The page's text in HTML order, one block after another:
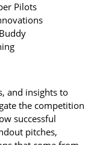
Pilots
and insights to
the competition
successful
pitches,